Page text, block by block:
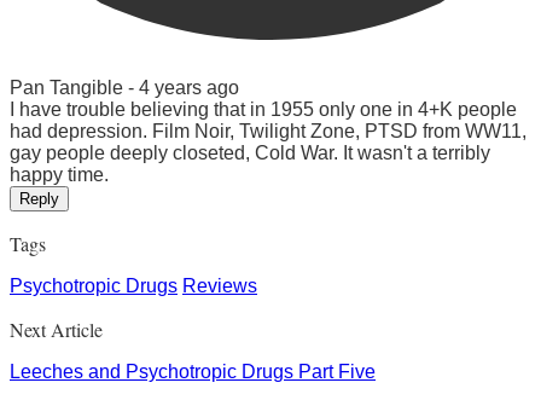
Pan Tangible - 4 years ago
I have trouble believing that in 1955 only one in 4+K people
had depression. Film Noir, Twilight Zone, PTSD from WW11,
gay people deeply closeted, Cold War. It wasn't a terribly
happy time.
Reply
Tags
Psychotropic Drugs Reviews
Next Article
Leeches and Psychotropic Drugs Part Five